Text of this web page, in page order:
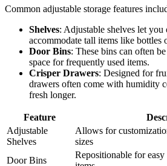
Common adjustable storage features
Shelves: Adjustable shelves let you
accommodate tall items like bottles
Door Bins: These bins can often
space for frequently used items.
Crisper Drawers: Designed for
drawers often come with humidity
fresh longer.
Feature
Adjustable
Shelves
Allows for
sizes
Door Bins
Repositionable for easy